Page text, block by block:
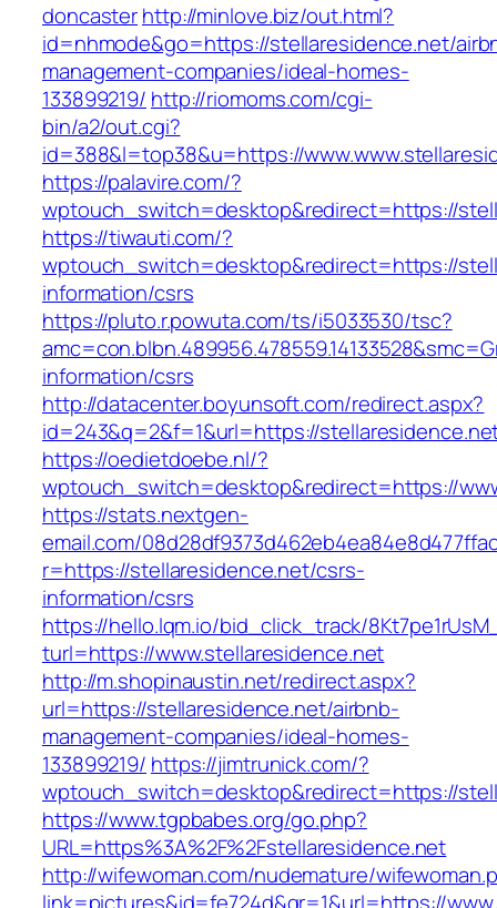
doncasterhttp://minlove.biz/out.html?
id=nhmode&go=https://stellaresidence.net/
management-companies/ideal-homes-
133899219/ http://riomoms.com/cgi-
bin/a2/out.cgi?
id=388&l=top38&u=https://
https://palavire.com/?
wptouch_switch=desktop&redirect=https://
https://tiwauti.com/?
wptouch_switch=desktop&redirect=https://
information/csrs
https://pluto.r.powuta.com/ts/i5033530/tsc?
information/csrs
http://datacenter.boyunsoft.com/redirect.aspx?
id=243&q=2&f=1&url=https://
https://oedietdoebe.nl/?
wptouch_switch=desktop&redirect=https://
https://stats.nextgen-
email.com/
r=https://stellaresidence.net/csrs-
information/csrs
https://hello.lqm.io/bid_click_track/
turl=https://www.stellaresidence.net
http://m.shopinaustin.net/redirect.aspx?
url=https://stellaresidence.net/airbnb-
management-companies/ideal-homes-
133899219/ https://jimtrunick.com/?
wptouch_switch=desktop&redirect=https://
https://www.tgpbabes.org/go.php?
URL=https%3A%2F%2Fstellaresidence.net
http://wifewoman.com/nudemature/